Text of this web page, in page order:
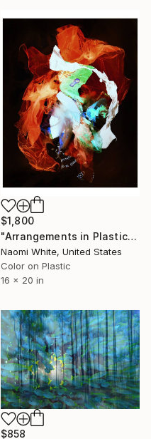
$1,800
"Arrangements in Plastic, Untitled 001" Photograph
Naomi White, United States
Color on Plastic
16 x 20 in
$858